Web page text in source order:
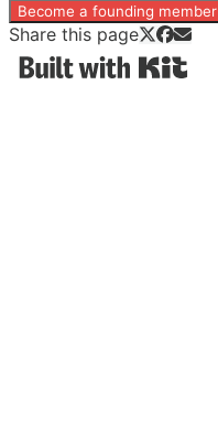
Become a founding member
Share this page